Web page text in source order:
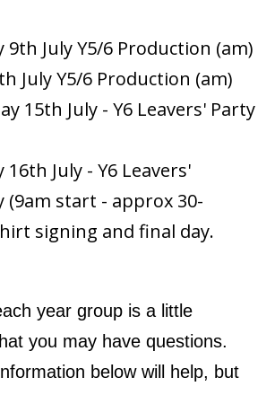
9th July Y5/6 Production (am)
July Y5/6 Production (am)
15th July - Y6 Leavers' Party
July - Y6 Leavers'
(9am start - approx 30-
signing and final day.
year group is a little
you may have questions.
below will help, but